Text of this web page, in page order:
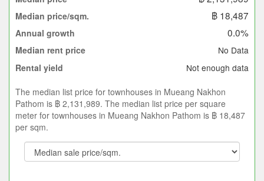
Median price/sqm. ฿ 18,487
Annual growth 0.0%
Median rent price
No Data
Rental yield
Not enough data
The median list price for townhouses in Mueang Nakhon
Pathom is ฿ 2,131,989. The median list price per square
meter for townhouses in Mueang Nakhon Pathom is ฿ 18,487
per sqm.